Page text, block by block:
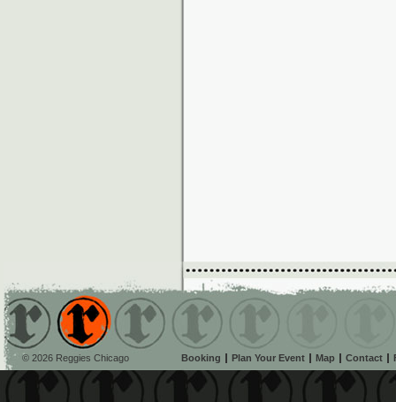
© 2026 Reggies Chicago Booking Plan Your Event Map Contact